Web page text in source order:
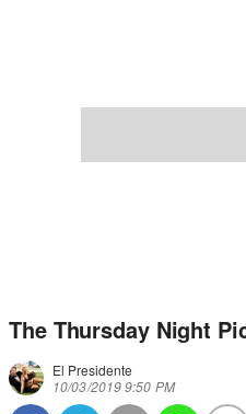
The Thursday Night
El Presidente
10/03/2019 9:50 PM